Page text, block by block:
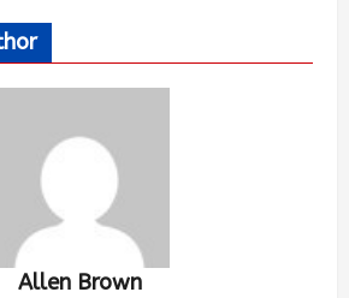
Allen Brown